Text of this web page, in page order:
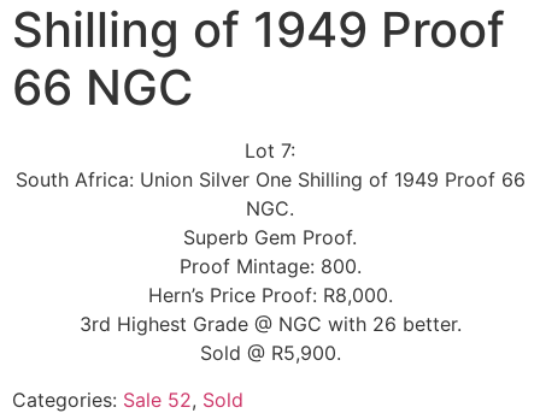
Shilling of 1949 Proof
66 NGC
Lot 7:
South Africa: Union Silver One Shilling of 1949 Proof 66
NGC.
Superb Gem Proof.
Proof Mintage: 800.
Hern’s Price Proof: R8,000.
3rd Highest Grade @ NGC with 26 better.
Sold @ R5,900.
Categories: Sale 52, Sold